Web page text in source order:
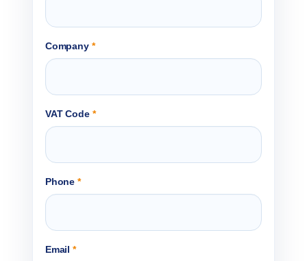
Company *
VAT Code *
Phone*
Email*